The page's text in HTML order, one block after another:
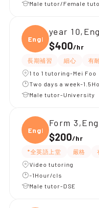
Male tutor/Female
Engli
year
$400/hr
長期補習 細心 有
1 to 1 tutoring-Mei Foo
Two days a week-
Male tutor-University
Engli
Form
$200/hr
*全英語上堂 嚴格
Video tutoring
-1Hour/cls
Male tutor-DSE